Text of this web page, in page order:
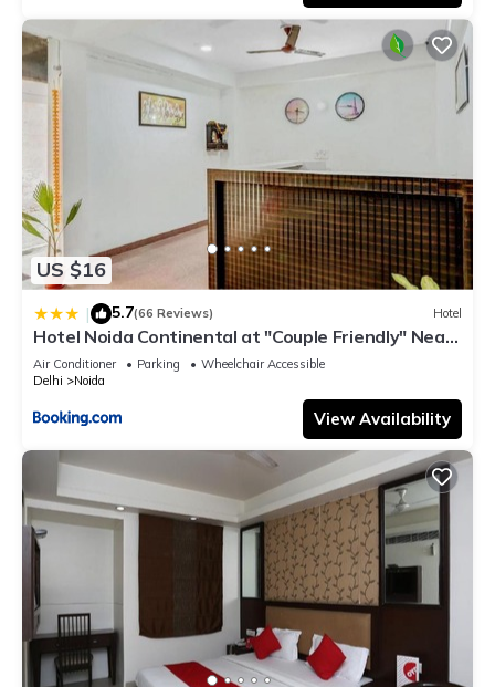
US $16
| 5.7(66 Reviews) Hotel
Hotel Noida Continental at "Couple Friendly" Near
Noida City Center
Air Conditioner Parking
Wheelchair Accessible
Delhi
Noida
View Availability